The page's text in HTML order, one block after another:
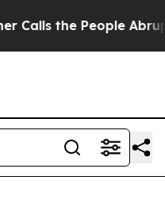
People Abruptly Laid